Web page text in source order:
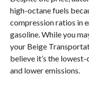
high-octane fuels
compression ratios in
gasoline. While you
your Beige
believe it’s the
and lower emissions.